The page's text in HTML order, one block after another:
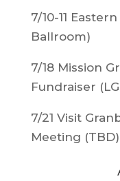
7/10-11
Ballroom)
7/18 Mission
Fundraiser
7/21 Visit
Meeting (TBD)